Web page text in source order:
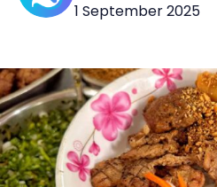
1 September 2025